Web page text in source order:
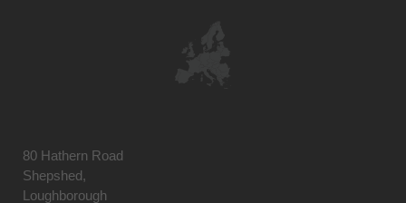
80 Hathern Road
Shepshed,
Loughborough